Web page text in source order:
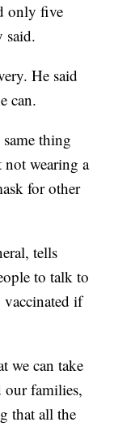
only five
said.
He said
can.
thing
wearing a
for other
tells
to talk to
if
we can take
our families,
that all the